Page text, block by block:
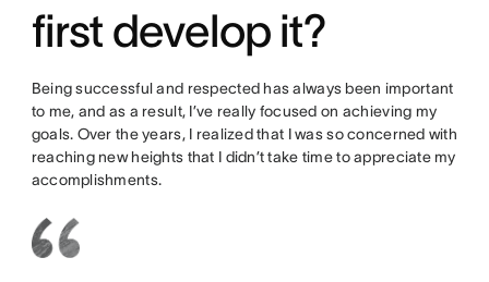
first develop it?
Being successful and respected has always been important
to me, and as a result, I’ve really focused on achieving my
goals. Over the years, I realized that I was so concerned with
reaching new heights that I didn’t take time to appreciate my
accomplishments.